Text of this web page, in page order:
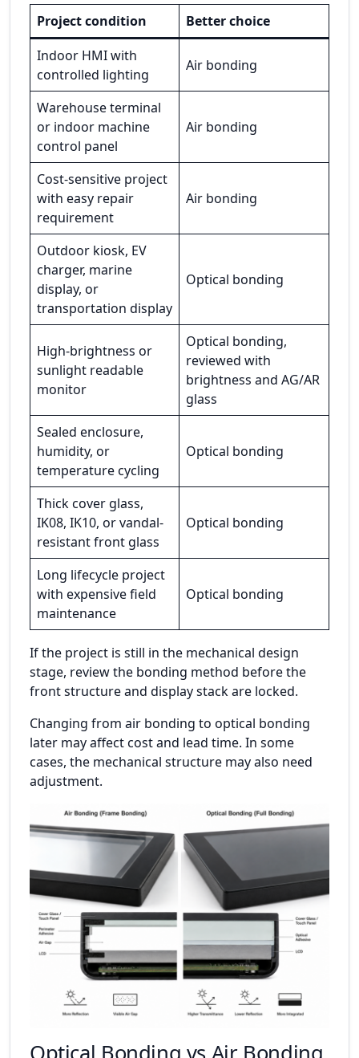
Project condition
Better choice
Indoor HMI with
controlled lighting
Air bonding
Warehouse terminal
or indoor machine
control panel
Air bonding
Cost-sensitive project
with easy repair
requirement
Air bonding
Outdoor kiosk, EV
charger, marine
display, or
transportation display
Optical bonding
High-brightness or
sunlight readable
monitor
Optical bonding,
reviewed with
brightness and AG/AR
glass
Sealed enclosure,
humidity, or
temperature cycling
Optical bonding
Thick cover glass,
IK08, IK10, or vandal-
resistant front glass
Optical bonding
Long lifecycle project
with expensive field
maintenance
Optical bonding
If the project is still in the mechanical design
stage, review the bonding method before the
front structure and display stack are locked.
Changing from air bonding to optical bonding
later may affect cost and lead time. In some
cases, the mechanical structure may also need
adjustment.